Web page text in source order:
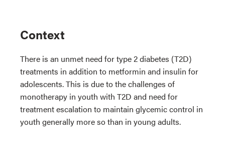
Context
There is an unmet need for type 2 diabetes (T2D)
treatments in addition to metformin and insulin for
adolescents. This is due to the challenges of
monotherapy in youth with T2D and need for
treatment escalation to maintain glycemic control in
youth generally more so than in young adults.